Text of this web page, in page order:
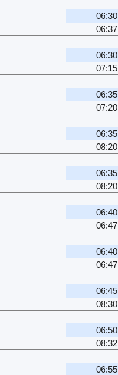
06:30
06:37
06:30
07:15
06:35
07:20
06:35
08:20
06:35
08:20
06:40
06:47
06:40
06:47
06:45
08:30
06:50
08:32
06:55